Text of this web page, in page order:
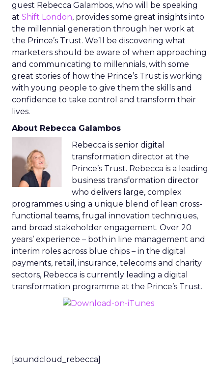
guest Rebecca Galambos, who will be speaking
at Shift London, provides some great insights into
the millennial generation through her work at
the Prince’s Trust. We’ll be discovering what
marketers should be aware of when approaching
and communicating to millennials, with some
great stories of how the Prince’s Trust is working
with young people to give them the skills and
confidence to take control and transform their
lives.
About Rebecca Galambos
Rebecca is senior digital
transformation director at the
Prince’s Trust. Rebecca is a leading
business transformation director
who delivers large, complex
programmes using a unique blend of lean cross-
functional teams, frugal innovation techniques,
and broad stakeholder engagement. Over 20
years’ experience – both in line management and
interim roles across blue chips – in the digital
payments, retail, insurance, telecoms and charity
sectors, Rebecca is currently leading a digital
transformation programme at the Prince’s Trust.
[soundcloud_rebecca]